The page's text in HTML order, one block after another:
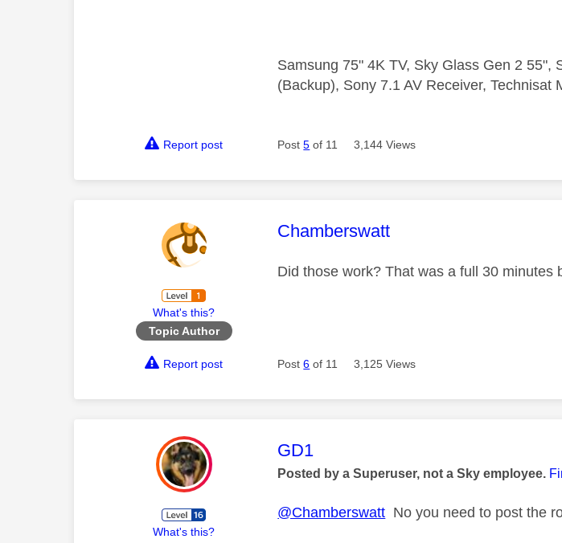
Samsung 75" 4K TV, Sky Glass Gen 2
(Backup), Sony 7.1 AV Receiver, Technisat
Report post Post5 of 11 3,144 Views
What's this?
Topic Author
This message was authored by:
Chamberswatt
Did those work? That was a full 30 minutes
Report post Post6 of 11 3,125 Views
What's this?
This message was authored by:
GD1
Posted by a Superuser, not a Sky employee.
@Chamberswatt No you need to post the